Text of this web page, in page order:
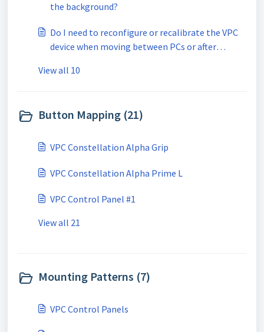
the background?
Do I need to reconfigure or recalibrate the VPC
device when moving between PCs or after
View all 10
Button Mapping (21)
VPC Constellation Alpha Grip
VPC Constellation Alpha Prime L
VPC Control Panel #1
View all 21
Mounting Patterns (7)
VPC Control Panels